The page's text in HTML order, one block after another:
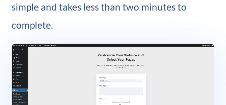
simple and takes less than two minutes to
complete.